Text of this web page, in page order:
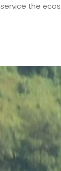
service the